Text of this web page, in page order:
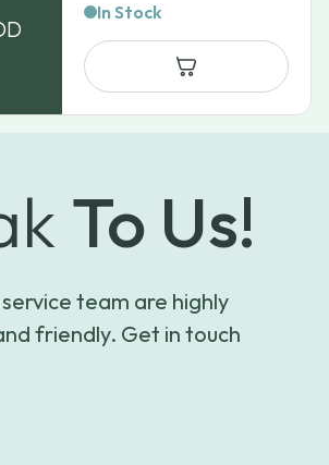
In Stock
To Us!
team are highly
friendly. Get in touch